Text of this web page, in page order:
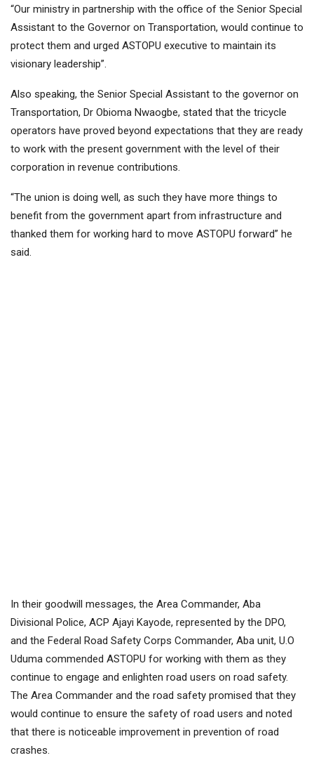
“Our ministry in partnership with the office of the Senior Special
Assistant to the Governor on Transportation, would continue to
protect them and urged ASTOPU executive to maintain its
visionary leadership”.
Also speaking, the Senior Special Assistant to the governor on
Transportation, Dr Obioma Nwaogbe, stated that the tricycle
operators have proved beyond expectations that they are ready
to work with the present government with the level of their
corporation in revenue contributions.
“The union is doing well, as such they have more things to
benefit from the government apart from infrastructure and
thanked them for working hard to move ASTOPU forward” he
said.
In their goodwill messages, the Area Commander, Aba
Divisional Police, ACP Ajayi Kayode, represented by the DPO,
and the Federal Road Safety Corps Commander, Aba unit, U.O
Uduma commended ASTOPU for working with them as they
continue to engage and enlighten road users on road safety.
The Area Commander and the road safety promised that they
would continue to ensure the safety of road users and noted
that there is noticeable improvement in prevention of road
crashes.